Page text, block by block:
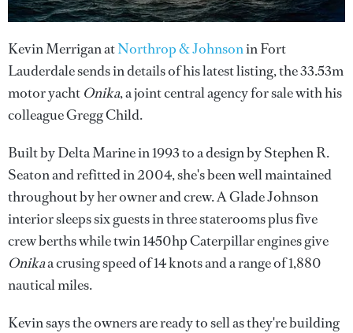
Kevin Merrigan atNorthrop & Johnsonin Fort
Lauderdale sends in details of his latest listing, the 33.53m
motor yacht Onika, a joint central agency for sale with his
colleague Gregg Child.
Built by Delta Marine in 1993 to a design by Stephen R.
Seaton and refitted in 2004, she's been well maintained
throughout by her owner and crew. A Glade Johnson
interior sleeps six guests in three staterooms plus five
crew berths while twin 1450hp Caterpillar engines give
Onikaa crusing speed of 14 knots and a range of 1,880
nautical miles.
Kevin says the owners are ready to sell as they're building